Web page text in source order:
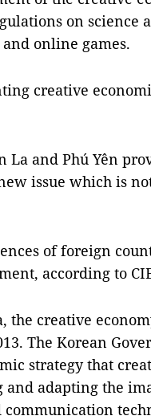
on science
online games.
creative
La and Phú Yên
issue which is
of foreign
according to
creative
The Korean
strategy that
adapting the